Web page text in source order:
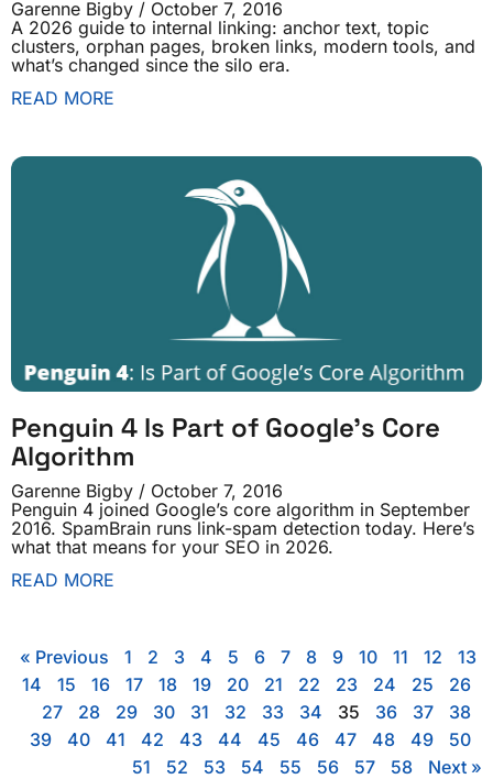
Garenne Bigby
October 7, 2016
A 2026 guide to internal linking: anchor text, topic
clusters, orphan pages, broken links, modern tools, and
what’s changed since the silo era.
READ MORE
Penguin 4 Is Part of Google’s Core
Algorithm
Garenne Bigby
October 7, 2016
Penguin 4 joined Google’s core algorithm in September
2016. SpamBrain runs link-spam detection today. Here’s
what that means for your SEO in 2026.
READ MORE
« Previous 1 2 3 4 5 6 7 8 9 10 11 12 13
14 15 16 17 18 19 20 21 22 23 24 25 26
27 28 29 30 31 32 33 34 35 36 37 38
39 40 41 42 43 44 45 46 47 48 49 50
51 52 53 54 55 56 57 58 Next »